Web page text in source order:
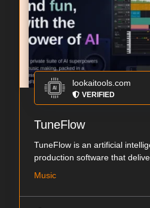
lookaitools.com
VERIFIED
TuneFlow
TuneFlow is an artificial
production software that
Music